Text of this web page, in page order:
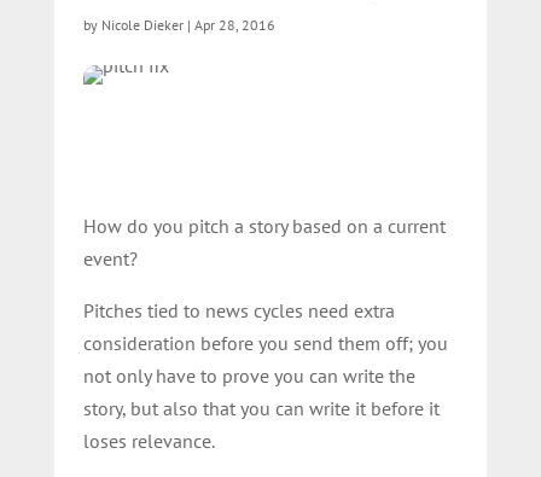
by Nicole Dieker| Apr 28, 2016
How do you pitch a story based on a current
event?
Pitches tied to news cycles need extra
consideration before you send them off; you
not only have to prove you can write the
story, but also that you can write it before it
loses relevance.